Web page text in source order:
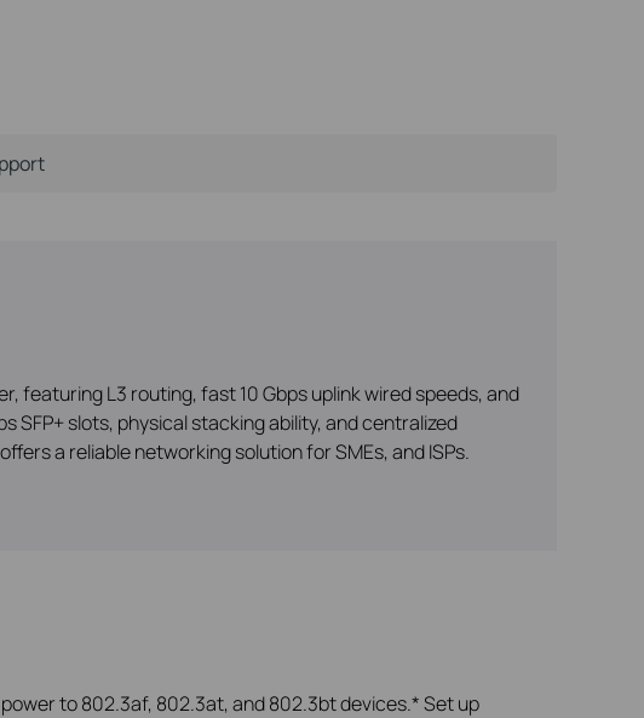
featuring L3 routing, fast 10 Gbps uplink wired speeds, and
SFP+ slots, physical stacking ability, and centralized
a reliable networking solution for SMEs, and ISPs.
to 802.3af, 802.3at, and 802.3bt devices.* Set up